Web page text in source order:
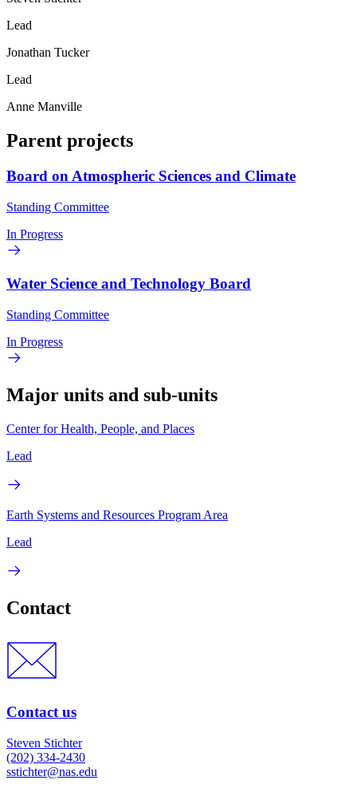
Lead
Jonathan Tucker
Lead
Anne Manville
Parent projects
Board on Atmospheric Sciences and Climate
Standing Committee
In Progress
Water Science and Technology Board
Standing Committee
In Progress
Major units and sub-units
Center for Health, People, and Places
Lead
Earth Systems and Resources Program Area
Lead
Contact
Contact us
Steven Stichter
(202) 334-2430
sstichter@nas.edu